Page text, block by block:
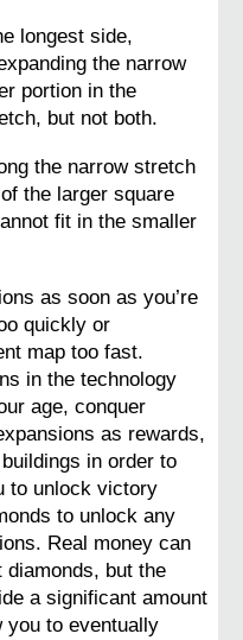
longest side,
the narrow
portion in the
but not both.
the narrow stretch
the larger square
fit in the smaller
as soon as you’re
quickly or
map too fast.
in the technology
age, conquer
as rewards,
in order to
to unlock victory
to unlock any
Real money can
but the
a significant amount
you to eventually